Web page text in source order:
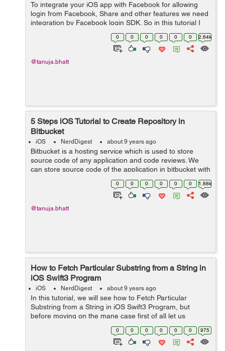
To integrate your iOS app with Facebook for allowing
login from Facebook, Share and other features we need
integration by Facebook login SDK. So in this tutorial I
am providing you simple steps to integrate Facebook
0 0 0 0 0 0 2.64k
@tanuja.bhatt
5 Steps iOS Tutorial to Create Repository in
Bitbucket
iOS NerdDigest about 9 years ago
Bitbucket is a hosting service which is used to store
source code of any application and code reviews. We
can store source code of the application in bitbucket with
the help of repository. The repository is used to store
source code and any furth...
0 0 0 0 0 0 1.88k
@tanuja.bhatt
How to Fetch Particular Substring from a String in
iOS Swift3 Program
iOS NerdDigest about 9 years ago
In this tutorial, we will see how to Fetch Particular
Substring from a String in iOS Swift3 Program, but
before moving on the mane case first of all let us
see, What is String and Substring? What is String
0 0 0 0 0 0 975